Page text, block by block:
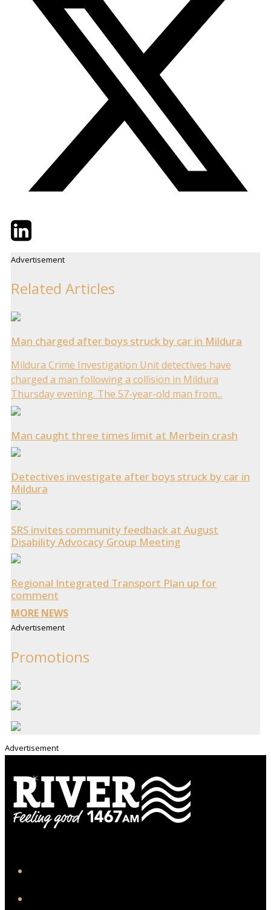
TwitterLinkedIn
Advertisement
Related Articles
Man charged after boys struck by car in Mildura
Mildura Crime Investigation Unit detectives have
charged a man following a collision in Mildura
Thursday evening. The 57-year-old man from...
Man caught three times limit at Merbein crash
Detectives investigate after boys struck by car in
Mildura
SRS invites community feedback at August
Disability Advocacy Group Meeting
Regional Integrated Transport Plan up for
comment
MORE NEWS
Advertisement
Promotions
Advertisement